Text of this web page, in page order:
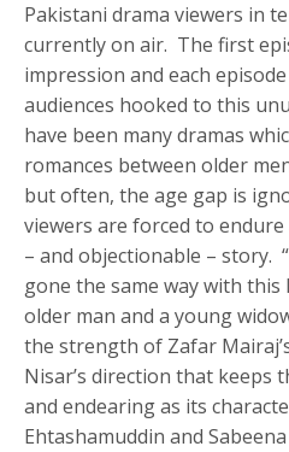
Pakistani drama viewers in
currently on air. The first
impression and each
audiences hooked to this
have been many dramas
romances between older
but often, the age gap is
viewers are forced to
– and objectionable – story.
gone the same way with
older man and a young
the strength of Zafar
Nisar’s direction that keeps
and endearing as its
Ehtashamuddin and